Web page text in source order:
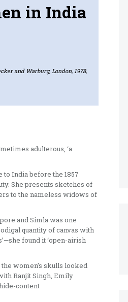
in India
and Warburg, London, 1978,
adulterous, ‘a
India before the 1857
She presents sketches of
to the name­less widows of
and Simla was one
quantity of canvas with
found it ‘open-airish
women’s skulls looked
Ranjit Singh, Emily
content